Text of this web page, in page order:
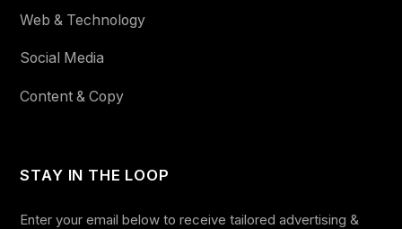
Web & Technology
Social Media
Content & Copy
STAY IN THE LOOP
Enter your email below to receive tailored advertising &